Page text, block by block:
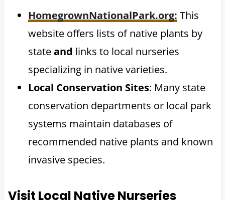
HomegrownNationalPark.org: This
website offers lists of native plants by
stateand links to local nurseries
specializing in native varieties.
Local Conservation Sites: Many state
conservation departments or local park
systems maintain databases of
recommended native plants and known
invasive species.
Visit Local Native Nurseries